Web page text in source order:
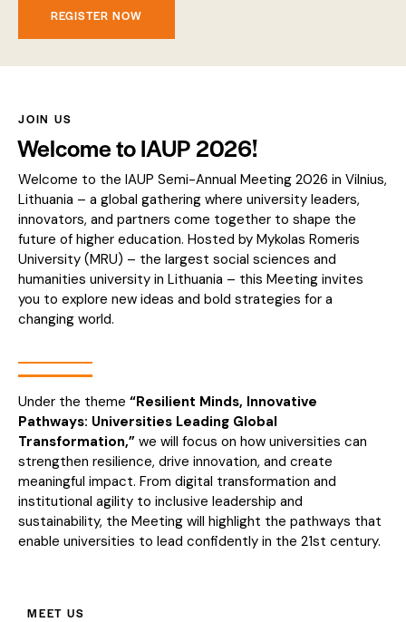
REGISTER NOW
JOIN US
Welcome to IAUP 2026!
Welcome to the IAUP Semi-Annual Meeting 2026 in Vilnius,
Lithuania – a global gathering where university leaders,
innovators, and partners come together to shape the
future of higher education. Hosted by Mykolas Romeris
University (MRU) – the largest social sciences and
humanities university in Lithuania – this Meeting invites
you to explore new ideas and bold strategies for a
changing world.
Under the theme “Resilient Minds, Innovative
Pathways: Universities Leading Global
Transformation,” we will focus on how universities can
strengthen resilience, drive innovation, and create
meaningful impact. From digital transformation and
institutional agility to inclusive leadership and
sustainability, the Meeting will highlight the pathways that
enable universities to lead confidently in the 21st century.
MEET US